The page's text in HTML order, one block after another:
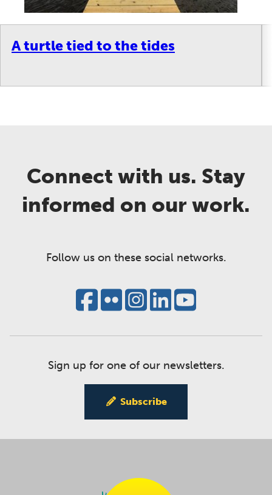
A turtle tied to the tides
Connect with us. Stay
informed on our work.
Follow us on these social networks.
Sign up for one of our newsletters.
Subscribe